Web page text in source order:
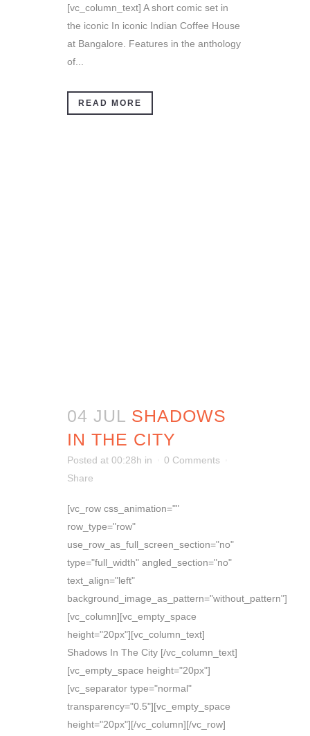
[vc_column_text] A short comic set in
the iconic In iconic Indian Coffee House
at Bangalore. Features in the anthology
of...
READ MORE
04 JUL SHADOWS
IN THE CITY
Posted at 00:28h in
0 Comments
Share
[vc_row css_animation=""
row_type="row"
use_row_as_full_screen_section="no"
type="full_width" angled_section="no"
text_align="left"
background_image_as_pattern="without_pattern"]
[vc_column][vc_empty_space
height="20px"][vc_column_text]
Shadows In The City [/vc_column_text]
[vc_empty_space height="20px"]
[vc_separator type="normal"
transparency="0.5"][vc_empty_space
height="20px"][/vc_column][/vc_row]